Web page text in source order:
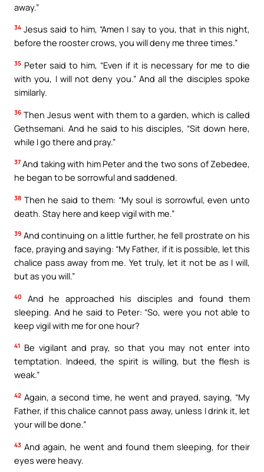
away.”
34 Jesus said to him, “Amen I say to you, that in this night,
before the rooster crows, you will deny me three times.”
35 Peter said to him, “Even if it is necessary for me to die
with you, I will not deny you.” And all the disciples spoke
similarly.
36 Then Jesus went with them to a garden, which is called
Gethsemani. And he said to his disciples, “Sit down here,
while I go there and pray.”
37 And taking with him Peter and the two sons of Zebedee,
he began to be sorrowful and saddened.
38 Then he said to them: “My soul is sorrowful, even unto
death. Stay here and keep vigil with me.”
39 And continuing on a little further, he fell prostrate on his
face, praying and saying: “My Father, if it is possible, let this
chalice pass away from me. Yet truly, let it not be as I will,
but as you will.”
40
And he approached his disciples and found them
sleeping. And he said to Peter: “So, were you not able to
keep vigil with me for one hour?
41 Be vigilant and pray, so that you may not enter into
temptation. Indeed, the spirit is willing, but the flesh is
weak.”
42 Again, a second time, he went and prayed, saying, “My
Father, if this chalice cannot pass away, unless I drink it, let
your will be done.”
43 And again, he went and found them sleeping, for their
eyes were heavy.